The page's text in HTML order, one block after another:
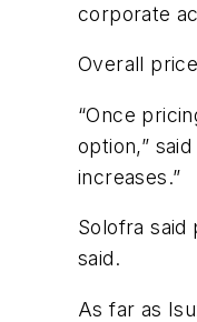
corporate
Overall
“Once
option,”
increases.”
Solofra said
said.
As far as